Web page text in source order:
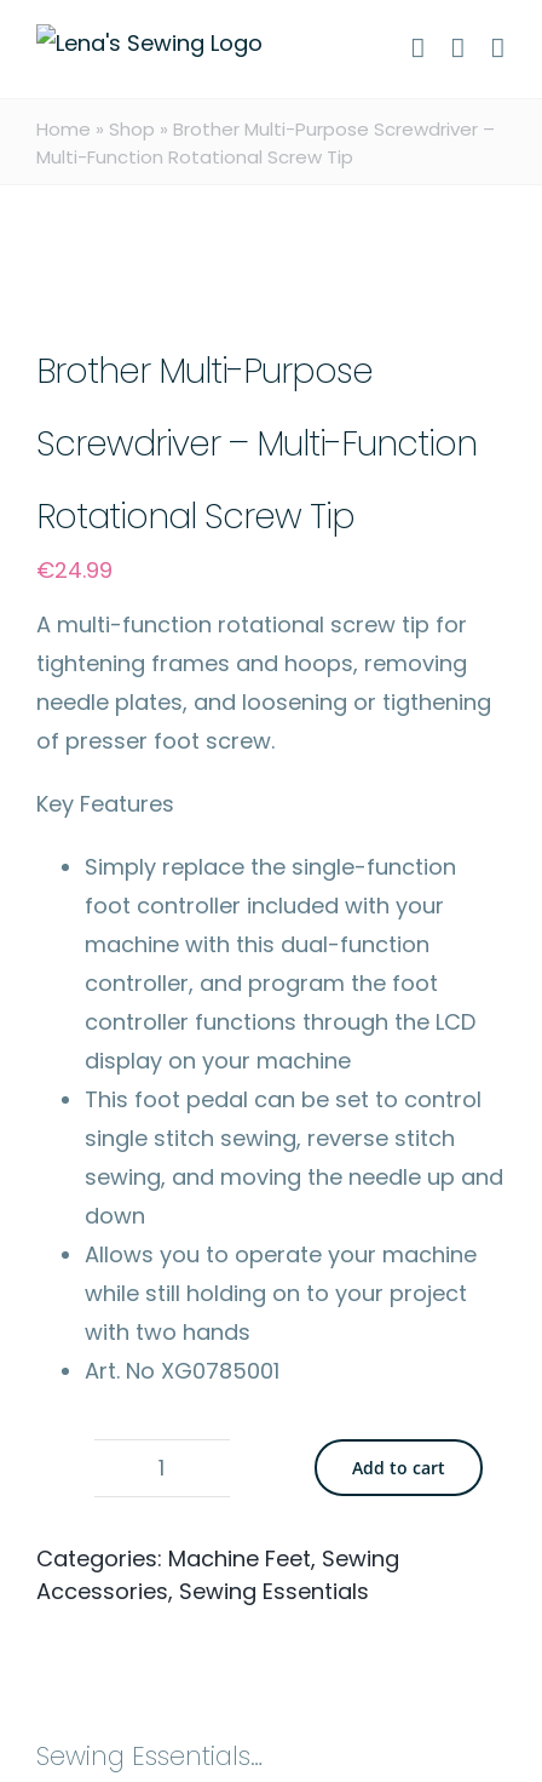
Skip
Home » Shop » Brother Multi-Purpose Screwdriver –
Multi-Function Rotational Screw Tip
Brother Multi-Purpose
Screwdriver – Multi-Function
Rotational Screw Tip
€24.99
A multi-function rotational screw tip for
tightening frames and hoops, removing
needle plates, and loosening or tigthening
of presser foot screw.
Key Features
Simply replace the single-function
foot controller included with your
machine with this dual-function
controller, and program the foot
controller functions through the LCD
display on your machine
This foot pedal can be set to control
single stitch sewing, reverse stitch
sewing, and moving the needle up and
down
Allows you to operate your machine
while still holding on to your project
with two hands
Art. No XG0785001
Brother
Purpose
Screwdriver
Rotational
Add to cart
Categories: Machine Feet, Sewing
Accessories, Sewing Essentials
Sewing Essentials…